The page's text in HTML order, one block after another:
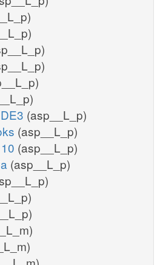
(asp__L_p)
(asp__L_p)
(asp__L_p)
(asp__L_p)